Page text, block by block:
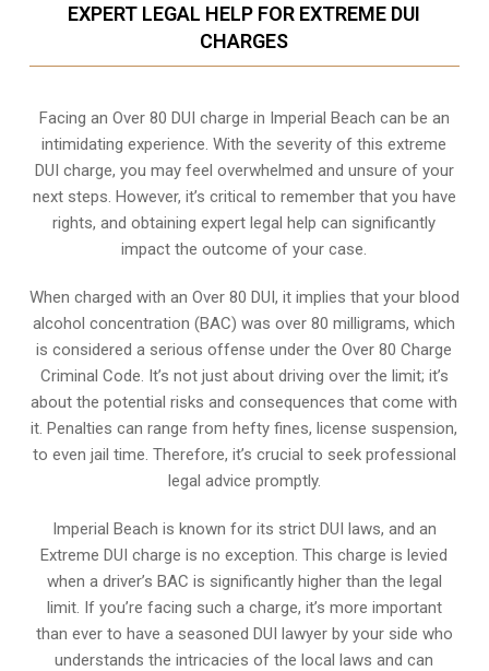
EXPERT LEGAL HELP FOR EXTREME DUI
CHARGES
Facing an Over 80 DUI charge in Imperial Beach can be an
intimidating experience. With the severity of this extreme
DUI charge, you may feel overwhelmed and unsure of your
next steps. However, it’s critical to remember that you have
rights, and obtaining expert legal help can significantly
impact the outcome of your case.
When charged with an Over 80 DUI, it implies that your blood
alcohol concentration (BAC) was over 80 milligrams, which
is considered a serious offense under the Over 80 Charge
Criminal Code. It’s not just about driving over the limit; it’s
about the potential risks and consequences that come with
it. Penalties can range from hefty fines, license suspension,
to even jail time. Therefore, it’s crucial to seek professional
legal advice promptly.
Imperial Beach is known for its strict DUI laws, and an
Extreme DUI charge is no exception. This charge is levied
when a driver’s BAC is significantly higher than the legal
limit. If you’re facing such a charge, it’s more important
than ever to have a seasoned DUI lawyer by your side who
understands the intricacies of the local laws and can